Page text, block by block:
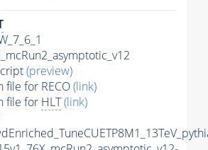
(preview)
file for RECO(link)
file for HLT(link)